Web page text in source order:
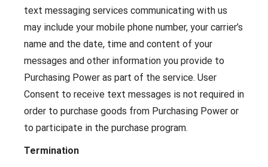
text messaging services communicating with us
may include your mobile phone number, your carrier’s
name and the date, time and content of your
messages and other information you provide to
Purchasing Power as part of the service. User
Consent to receive text messages is not required in
order to purchase goods from Purchasing Power or
to participate in the purchase program.
Termination